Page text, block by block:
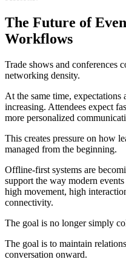
The Future of
Workflows
Trade shows and conferences
networking density.
At the same time,
increasing. Attendees expect
more personalized
This creates pressure on how
managed from the beginning.
Offline-first systems are
support the way modern
high movement, high
connectivity.
The goal is no longer simply
The goal is to maintain
conversation onward.